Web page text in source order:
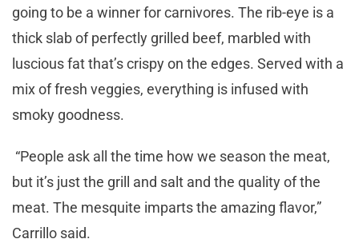
going to be a winner for carnivores. The rib-eye is a
thick slab of perfectly grilled beef, marbled with
luscious fat that’s crispy on the edges. Served with a
mix of fresh veggies, everything is infused with
smoky goodness.
“People ask all the time how we season the meat,
but it’s just the grill and salt and the quality of the
meat. The mesquite imparts the amazing flavor,”
Carrillo said.